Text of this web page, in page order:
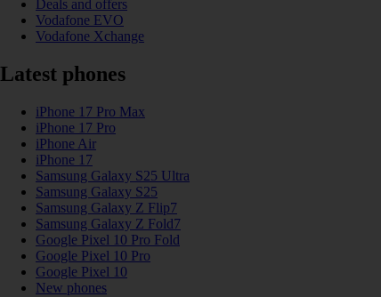
Deals and offers
Vodafone EVO
Vodafone Xchange
Latest phones
iPhone 17 Pro Max
iPhone 17 Pro
iPhone Air
iPhone 17
Samsung Galaxy S25 Ultra
Samsung Galaxy S25
Samsung Galaxy Z Flip7
Samsung Galaxy Z Fold7
Google Pixel 10 Pro Fold
Google Pixel 10 Pro
Google Pixel 10
New phones